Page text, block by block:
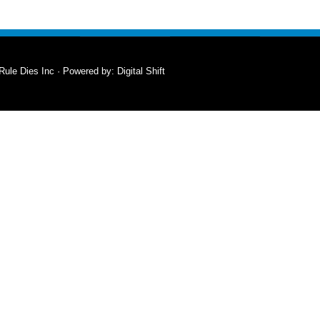
Dies Inc · Powered by: Digital Shift